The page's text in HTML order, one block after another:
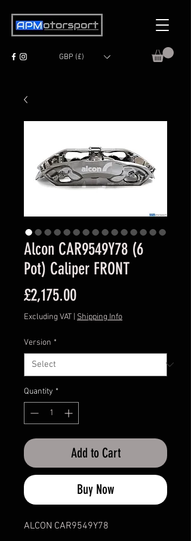
GBP (£)
Alcon CAR9549Y78 (6
Pot) Caliper FRONT
£2,175.00Price
Excluding VAT Shipping Info
Version *
Quantity *
Add to Cart
Buy Now
ALCON CAR9549Y78